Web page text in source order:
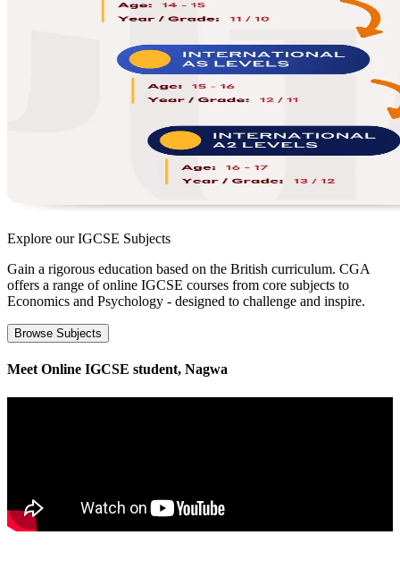
Explore ourIGCSE Subjects
Gain a rigorous education based on the British curriculum. CGA
offers a range of online IGCSE courses from core subjects to
Economics and Psychology - designed to challenge and inspire.
Browse Subjects
Meet Online IGCSE student, Nagwa